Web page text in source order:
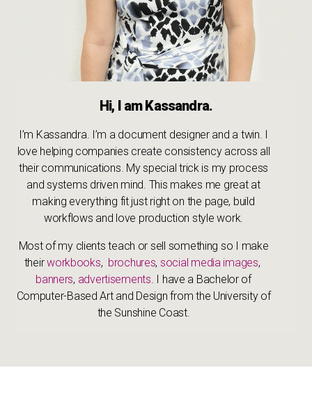
Hi, I am Kassandra.
I’m Kassandra. I’m a document designer and a twin. I
love helping companies create consistency across all
their communications. My special trick is my process
and systems driven mind. This makes me great at
making everything fit just right on the page, build
workflows and love production style work.
Most of my clients teach or sell something so I make
theirworkbooks, brochures, social media images,
banners, advertisements. I have a Bachelor of
Computer-Based Art and Design from the University of
the Sunshine Coast.